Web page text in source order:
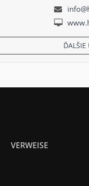
ĎALŠIE
VERWEISE